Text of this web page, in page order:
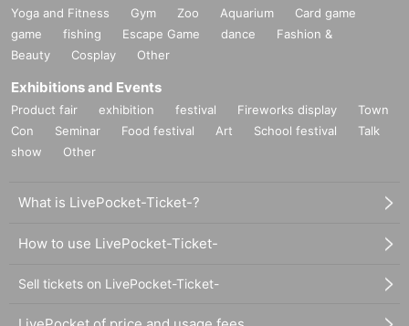
Yoga and Fitness Gym Zoo Aquarium
Card game
game
fishing Escape Game dance
Fashion &
Beauty
Cosplay Other
Exhibitions and Events
Product fair exhibition festival Fireworks display
Town
Con
Seminar Food festival Art School festival
Talk
show
Other
What is LivePocket-Ticket-?
How to use LivePocket-Ticket-
Sell tickets on LivePocket-Ticket-